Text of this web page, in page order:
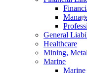
General
Healthcare
Mining,
Marine
Marine